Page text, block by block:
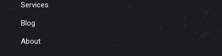
Services
Blog
About